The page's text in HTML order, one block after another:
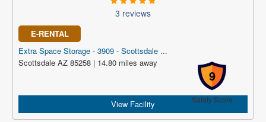
3 reviews
E-RENTAL
Extra Space Storage - 3909 - Scottsdale ...
9
Safety Score
Scottsdale AZ 85258 | 14.80 miles away
View Facility